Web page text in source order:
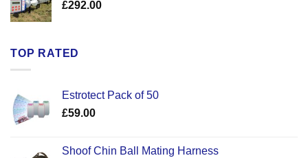
£292.00
TOP RATED
Estrotect Pack of 50
£59.00
Shoof Chin Ball Mating Harness